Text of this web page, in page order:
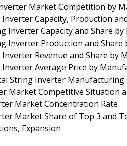
Market Competition by
Capacity, Production
Inverter Capacity and Share
Inverter Production and
Revenue and Share by
Average Price by
String Inverter
Market Competitive Situation
Market Concentration Rate
Market Share of Top 3 and
Expansion